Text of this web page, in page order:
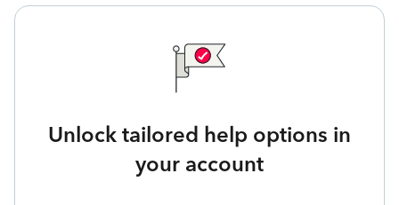
Unlock tailored help options in
your account